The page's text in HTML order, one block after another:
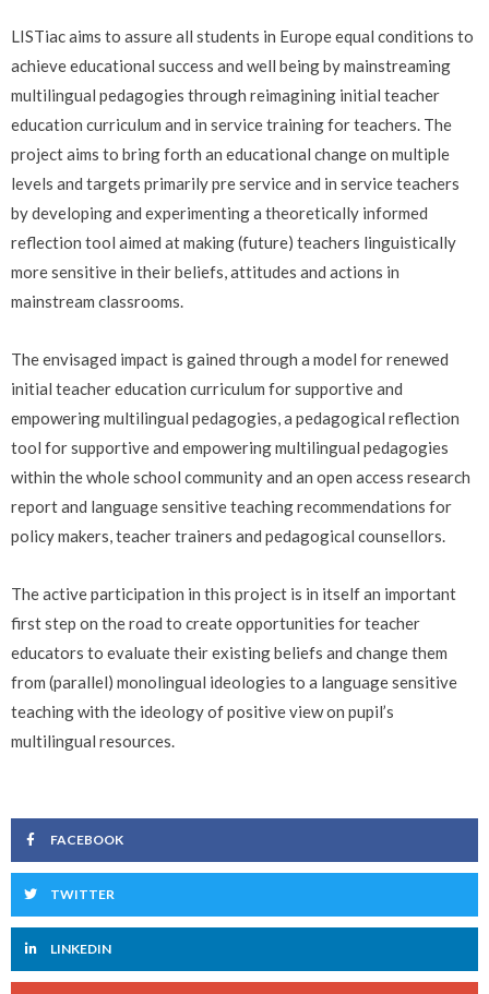
LISTiac aims to assure all students in Europe equal conditions to
achieve educational success and well being by mainstreaming
multilingual pedagogies through reimagining initial teacher
education curriculum and in service training for teachers. The
project aims to bring forth an educational change on multiple
levels and targets primarily pre service and in service teachers
by developing and experimenting a theoretically informed
reflection tool aimed at making (future) teachers linguistically
more sensitive in their beliefs, attitudes and actions in
mainstream classrooms.
The envisaged impact is gained through a model for renewed
initial teacher education curriculum for supportive and
empowering multilingual pedagogies, a pedagogical reflection
tool for supportive and empowering multilingual pedagogies
within the whole school community and an open access research
report and language sensitive teaching recommendations for
policy makers, teacher trainers and pedagogical counsellors.
The active participation in this project is in itself an important
first step on the road to create opportunities for teacher
educators to evaluate their existing beliefs and change them
from (parallel) monolingual ideologies to a language sensitive
teaching with the ideology of positive view on pupil’s
multilingual resources.
FACEBOOK
TWITTER
LINKEDIN